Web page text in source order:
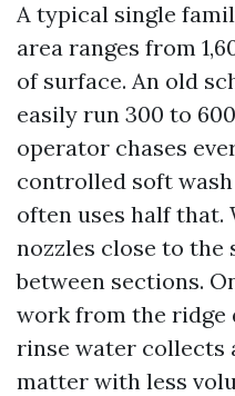
A typical single
area ranges from
of surface. An old
easily run 300 to
operator chases
controlled soft
often uses half that.
nozzles close to the
between sections.
work from the ridge
rinse water collects
matter with less